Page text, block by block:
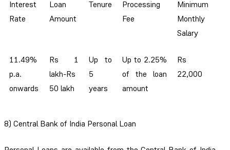
Interest
Rate
Loan
Amount
Tenure
Processing
Fee
Minimum
Monthly
Salary
11.49%
p.a.
onwards
Rs 1
lakh-Rs
50 lakh
Up to
5
years
Up to 2.25%
of the loan
amount
Rs
22,000
8) Central Bank of India Personal Loan